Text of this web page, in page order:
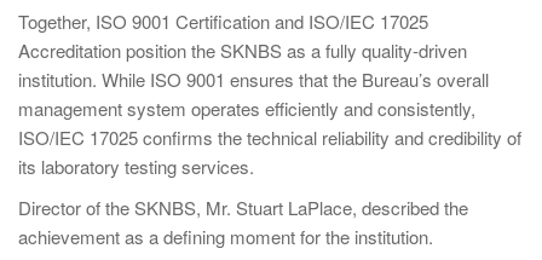
Together, ISO 9001 Certification and ISO/IEC 17025
Accreditation position the SKNBS as a fully quality-driven
institution. While ISO 9001 ensures that the Bureau’s overall
management system operates efficiently and consistently,
ISO/IEC 17025 confirms the technical reliability and credibility of
its laboratory testing services.
Director of the SKNBS, Mr. Stuart LaPlace, described the
achievement as a defining moment for the institution.